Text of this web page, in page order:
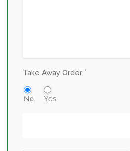
Take Away Order *
No Yes